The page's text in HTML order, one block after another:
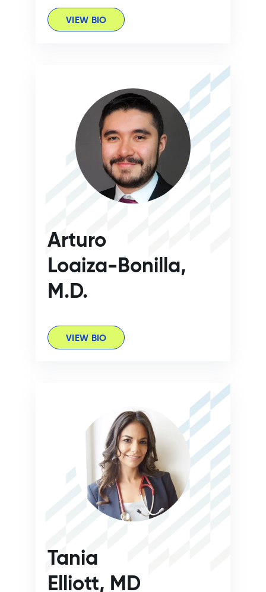
VIEW BIO
Arturo
Loaiza-Bonilla,
M.D.
VIEW BIO
Tania
Elliott, MD